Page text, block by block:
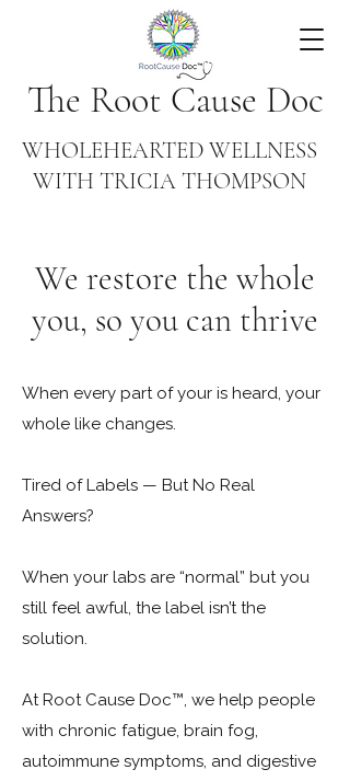
The Root Cause Doc
WHOLEHEARTED WELLNESS
WITH TRICIA THOMPSON
We restore the whole
you, so you can thrive
When every part of your is heard, your
whole like changes.
Tired of Labels — But No Real
Answers?
When your labs are “normal” but you
still feel awful, the label isn’t the
solution. ​
At Root Cause Doc™, we help people
with chronic fatigue, brain fog,
autoimmune symptoms, and digestive